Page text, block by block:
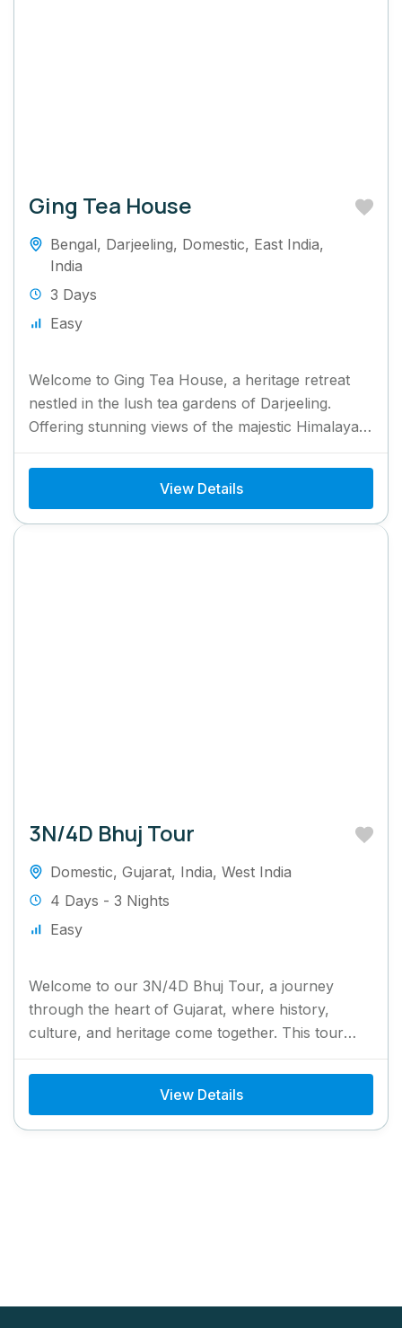
Ging Tea House
Bengal, Darjeeling, Domestic, East India,
India
3 Days
Easy
Welcome to Ging Tea House, a heritage retreat
nestled in the lush tea gardens of Darjeeling.
Offering stunning views of the majestic Himalayas,
Ging Tea...
View Details
3N/4D Bhuj Tour
Domestic, Gujarat, India, West India
4 Days - 3 Nights
Easy
Welcome to our 3N/4D Bhuj Tour, a journey
through the heart of Gujarat, where history,
culture, and heritage come together. This tour
offers the perfect...
View Details